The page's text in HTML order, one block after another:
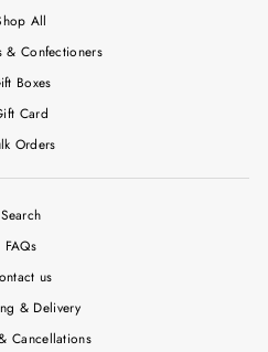
All
& Confectioners
Boxes
Card
Orders
Search
FAQs
us
& Delivery
Cancellations